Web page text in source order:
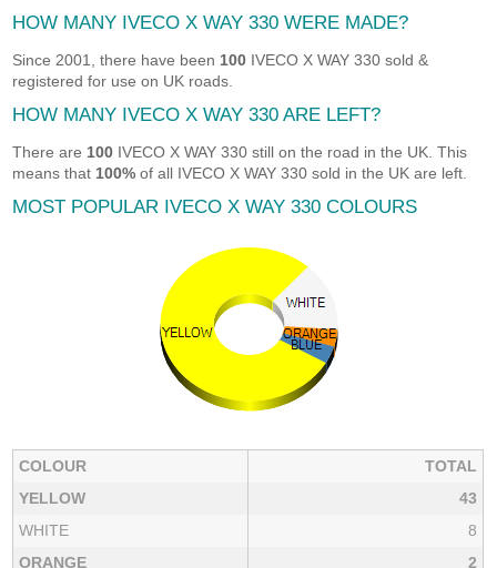
HOW MANY IVECO X WAY 330 WERE MADE?
Since 2001, there have been 100 IVECO X WAY 330 sold &
registered for use on UK roads.
HOW MANY IVECO X WAY 330 ARE LEFT?
There are 100 IVECO X WAY 330 still on the road in the UK. This
means that 100% of all IVECO X WAY 330 sold in the UK are left.
MOST POPULAR IVECO X WAY 330 COLOURS
COLOUR
TOTAL
YELLOW
43
WHITE
8
ORANGE
2